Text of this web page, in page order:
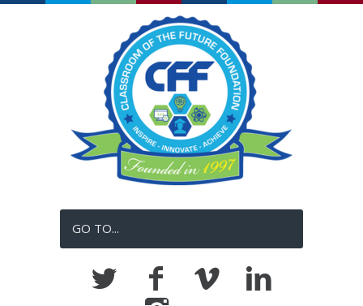
GO TO...